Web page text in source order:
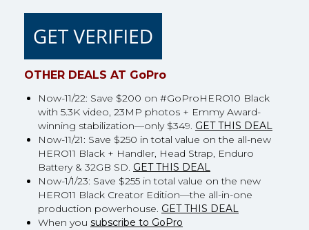
OTHER DEALS AT GoPro
Now-11/22: Save $200 on #GoProHERO10 Black
with 5.3K video, 23MP photos + Emmy Award-
winning stabilization—only $349. GET THIS DEAL
Now-11/21: Save $250 in total value on the all-new
HERO11 Black + Handler, Head Strap, Enduro
Battery & 32GB SD. GET THIS DEAL
Now-1/1/23: Save $255 in total value on the new
HERO11 Black Creator Edition—the all-in-one
production powerhouse. GET THIS DEAL
When you subscribe to GoPro